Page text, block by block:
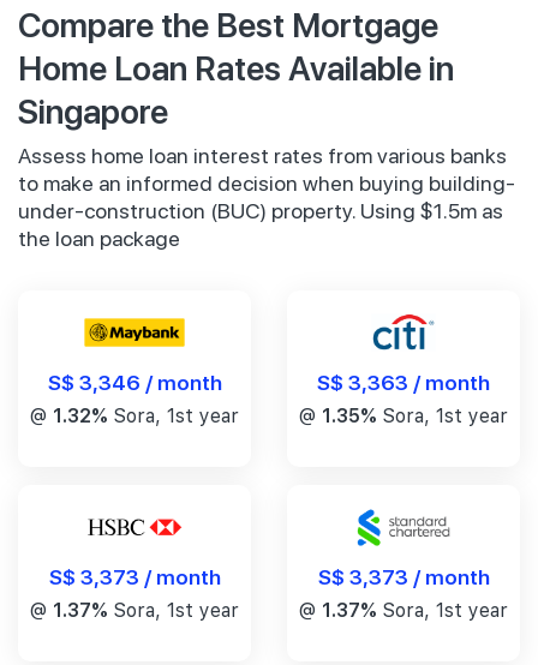
Compare the Best Mortgage
Home Loan Rates Available in
Singapore
Assess home loan interest rates from various banks
to make an informed decision when buying building-
under-construction (BUC) property. Using $1.5m as
the loan package
S$ 3,346 / month
@ 1.32% Sora, 1st year
S$ 3,363 / month
@ 1.35% Sora, 1st year
S$ 3,373 / month
@ 1.37% Sora, 1st year
S$ 3,373 / month
@ 1.37% Sora, 1st year